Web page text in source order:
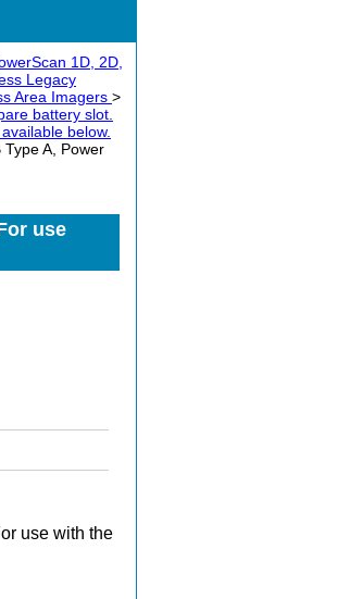
1D, 2D,
Legacy
Area Imagers >
battery slot.
below.
A, Power
use
use with the